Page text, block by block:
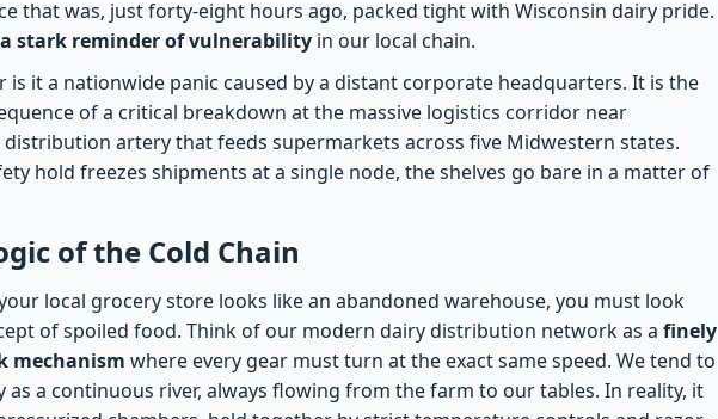
that was, just forty-eight hours ago, packed tight with Wisconsin dairy pride.
a stark reminder of vulnerability in our local chain.
is it a nationwide panic caused by a distant corporate headquarters. It is the
of a critical breakdown at the massive logistics corridor near
artery that feeds supermarkets across five Midwestern states.
hold freezes shipments at a single node, the shelves go bare in a matter of
of the Cold Chain
local grocery store looks like an abandoned warehouse, you must look
of spoiled food. Think of our modern dairy distribution network as a finely
mechanism where every gear must turn at the exact same speed. We tend to
as a continuous river, always flowing from the farm to our tables. In reality, it